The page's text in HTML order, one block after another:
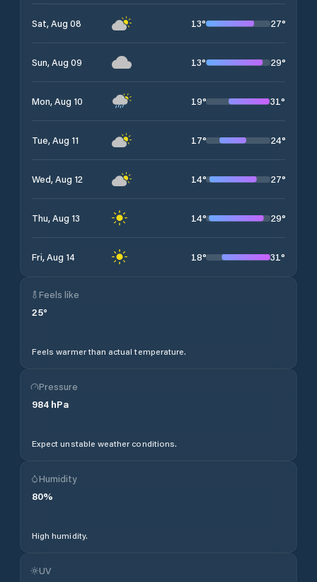
Sat, Aug 08 13° 27°
Sun, Aug 09 13° 29°
Mon, Aug 10 19° 31°
Tue, Aug 11 17° 24°
Wed, Aug 12 14° 27°
Thu, Aug 13 14° 29°
Fri, Aug 14 18° 31°
Feels like
25°
Feels warmer than actual temperature.
Pressure
984 hPa
Expect unstable weather conditions.
Humidity
80%
High humidity.
UV